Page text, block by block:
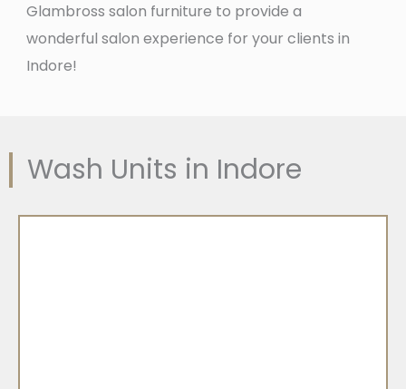
Glambross salon furniture to provide a
wonderful salon experience for your clients in
Indore!
Wash Units in Indore